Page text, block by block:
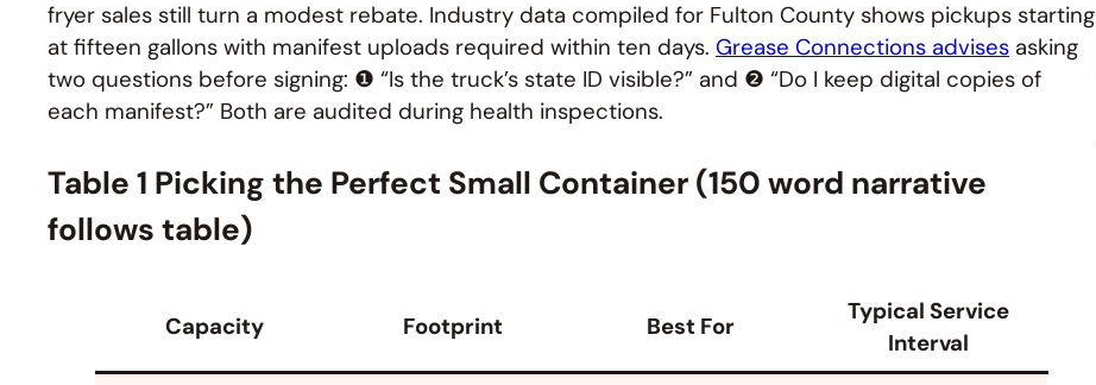
fryer sales still turn a modest rebate. Industry data compiled for Fulton County shows pickups starting
at fifteen gallons with manifest uploads required within ten days. Grease Connections advises asking
two questions before signing: ❶ “Is the truck’s state ID visible?” and ❷ “Do I keep digital copies of
each manifest?” Both are audited during health inspections.
Table 1 Picking the Perfect Small Container (150 word narrative
follows table)
Capacity Footprint Best For
Typical Service
Interval